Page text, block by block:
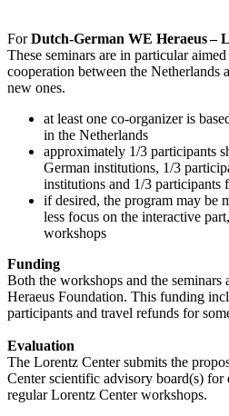
ForDutch-German WE Heraeus –
These seminars are in particular
cooperation between the Netherlands
new ones.
at least one co-organizer is
in the Netherlands
approximately 1/3 participants
German institutions, 1/3
institutions and 1/3 participants
if desired, the program may be
less focus on the interactive
workshops
Funding
Both the workshops and the
Heraeus Foundation. This funding
participants and travel refunds for
Evaluation
The Lorentz Center submits the
Center scientific advisory board(s)
regular Lorentz Center workshops.